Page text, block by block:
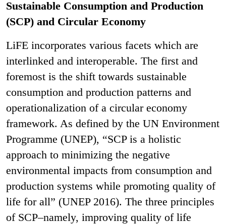
Sustainable Consumption and Production
(SCP) and Circular Economy
LiFE incorporates various facets which are
interlinked and interoperable. The first and
foremost is the shift towards sustainable
consumption and production patterns and
operationalization of a circular economy
framework. As defined by the UN Environment
Programme (UNEP), “SCP is a holistic
approach to minimizing the negative
environmental impacts from consumption and
production systems while promoting quality of
life for all” (UNEP 2016). The three principles
of SCP–namely, improving quality of life